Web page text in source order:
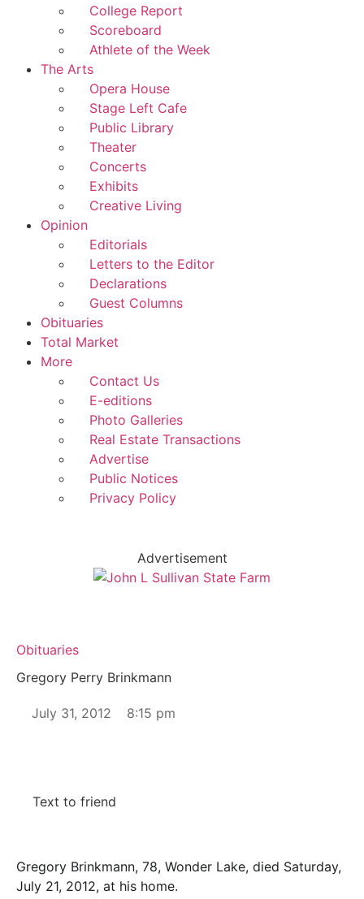
College Report
Scoreboard
Athlete of the Week
The Arts
Opera House
Stage Left Cafe
Public Library
Theater
Concerts
Exhibits
Creative Living
Opinion
Editorials
Letters to the Editor
Declarations
Guest Columns
Obituaries
Total Market
More
Contact Us
E-editions
Photo Galleries
Real Estate Transactions
Advertise
Public Notices
Privacy Policy
Advertisement
Obituaries
Gregory Perry Brinkmann
July 31, 2012 8:15 pm
Text to friend
Gregory Brinkmann, 78, Wonder Lake, died Saturday,
July 21, 2012, at his home.